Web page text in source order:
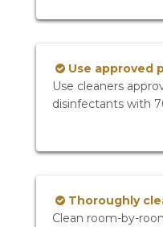
Use approved
Use cleaners
disinfectants with
Thoroughly
Clean room-by-